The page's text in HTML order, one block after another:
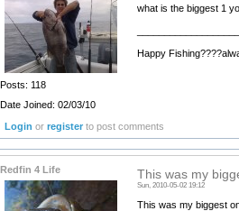
Posts: 118
Date Joined: 02/03/10
what is the biggest 1
Happy
Login orregister to post comments
Redfin 4 Life This was my
Sun, 2010-05-02 19:12
This was my biggest